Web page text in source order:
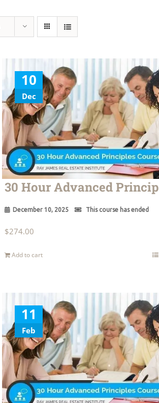
10
Dec
30 Hour Advanced
December 10, 2025 This course has ended
$274.00
Add to cart
11
Feb